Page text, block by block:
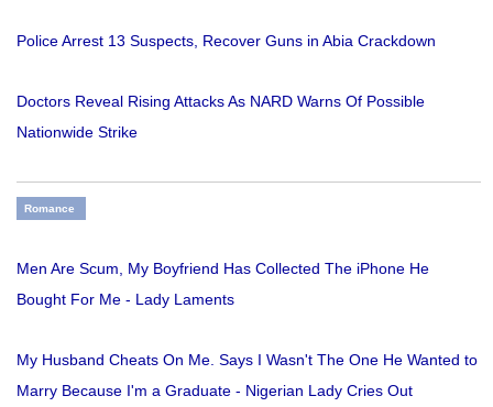
Police Arrest 13 Suspects, Recover Guns in Abia Crackdown
Doctors Reveal Rising Attacks As NARD Warns Of Possible
Nationwide Strike
Romance
Men Are Scum, My Boyfriend Has Collected The iPhone He
Bought For Me - Lady Laments
My Husband Cheats On Me. Says I Wasn't The One He Wanted to
Marry Because I'm a Graduate - Nigerian Lady Cries Out